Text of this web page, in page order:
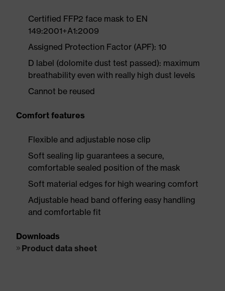
Certified FFP2 face mask to EN
149:2001+A1:2009
Assigned Protection Factor (APF): 10
D label (dolomite dust test passed): maximum
breathability even with really high dust levels
Cannot be reused
Comfort features
Flexible and adjustable nose clip
Soft sealing lip guarantees a secure,
comfortable sealed position of the mask
Soft material edges for high wearing comfort
Adjustable head band offering easy handling
and comfortable fit
Downloads
Product data sheet